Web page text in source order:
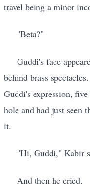
travel being a minor
"Beta?"
Guddi's face
behind brass
Guddi's expression,
hole and had just seen
it.
"Hi, Guddi," Kabir
And then he cried.